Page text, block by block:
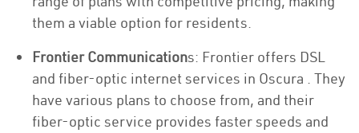
them a viable option for residents.
Frontier Communications: Frontier offers DSL
and fiber-optic internet services in Oscura . They
have various plans to choose from, and their
fiber-optic service provides faster speeds and